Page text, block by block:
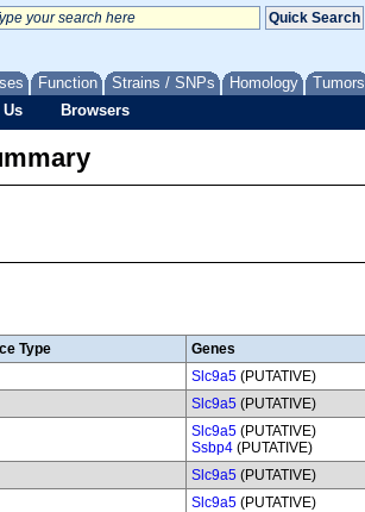
Function Strains / SNPs Homology Tumors
Us Browsers
Type Genes
Slc9a5 (PUTATIVE)
Slc9a5 (PUTATIVE)
Slc9a5 (PUTATIVE)
Ssbp4 (PUTATIVE)
Slc9a5 (PUTATIVE)
Slc9a5 (PUTATIVE)